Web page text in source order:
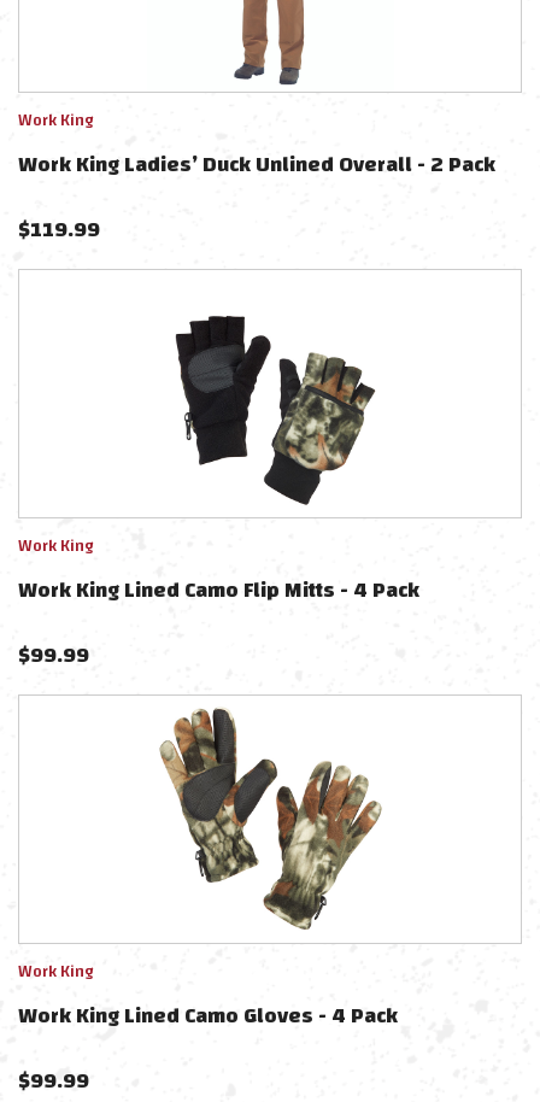
Work King
Work King Ladies’ Duck Unlined Overall - 2 Pack
$119.99
Work King
Work King Lined Camo Flip Mitts - 4 Pack
$99.99
Work King
Work King Lined Camo Gloves - 4 Pack
$99.99